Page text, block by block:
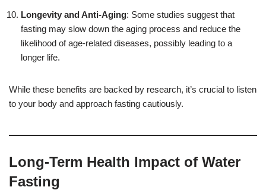
Longevity and Anti-Aging: Some studies suggest that
fasting may slow down the aging process and reduce the
likelihood of age-related diseases, possibly leading to a
longer life.
While these benefits are backed by research, it’s crucial to listen
to your body and approach fasting cautiously.
Long-Term Health Impact of Water
Fasting